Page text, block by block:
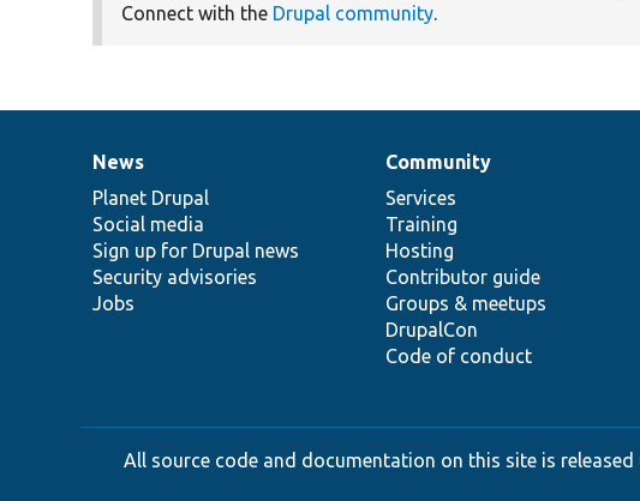
Connect with the Drupal community.
News
items
News
Planet Drupal
Social media
Sign up for Drupal news
Security advisories
Jobs
Our
community
Community
Services
Training
Hosting
Contributor guide
Groups & meetups
DrupalCon
Code of conduct
Documentation
Drupal
code
base
Governance
of
community
All source code and documentation on this site is